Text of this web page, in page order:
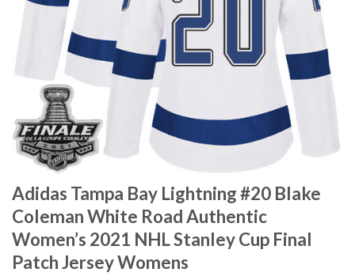
Adidas Tampa Bay Lightning #20 Blake
Coleman White Road Authentic
Women’s 2021 NHL Stanley Cup Final
Patch Jersey Womens